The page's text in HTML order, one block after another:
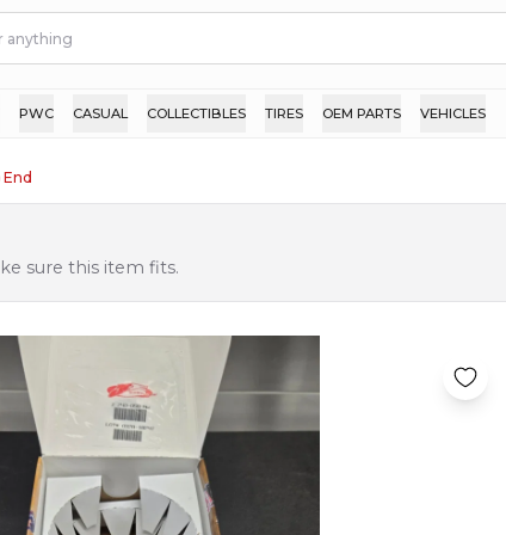
PWC CASUAL COLLECTIBLES TIRES OEM PARTS VEHICLES
sure this item fits.